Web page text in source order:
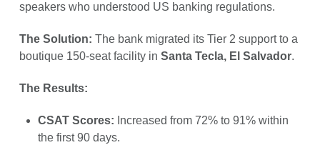
speakers who understood US banking regulations.
The Solution: The bank migrated its Tier 2 support to a
boutique 150-seat facility in Santa Tecla, El Salvador.
The Results:
CSAT Scores: Increased from 72% to 91% within
the first 90 days.